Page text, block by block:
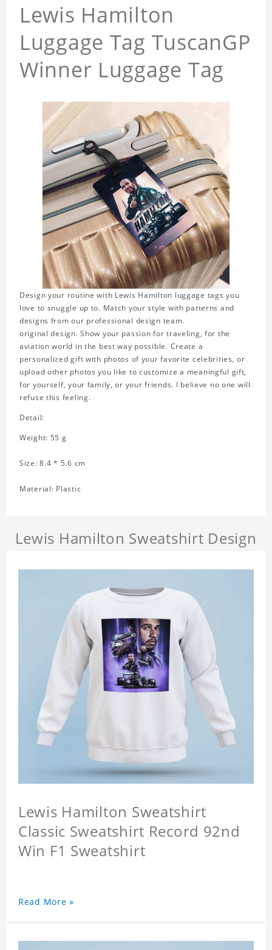
Lewis Hamilton
Luggage Tag TuscanGP
Winner Luggage Tag
Design your routine with Lewis Hamilton luggage tags you
love to snuggle up to. Match your style with patterns and
designs from our professional design team.
original design. Show your passion for traveling, for the
aviation world in the best way possible. Create a
personalized gift with photos of your favorite celebrities, or
upload other photos you like to customize a meaningful gift,
for yourself, your family, or your friends. I believe no one will
refuse this feeling.
Detail:
Weight: 55 g
Size: 8.4 * 5.6 cm
Material: Plastic
Lewis Hamilton Sweatshirt Design
Lewis Hamilton Sweatshirt
Classic Sweatshirt Record 92nd
Win F1 Sweatshirt
Read More »